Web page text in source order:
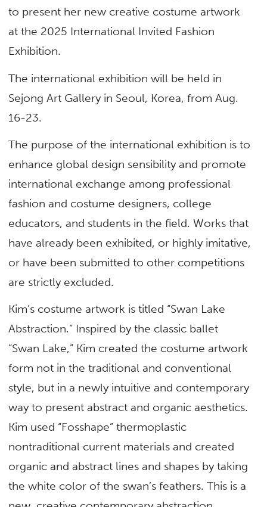
to present her new creative costume artwork
at the 2025 International Invited Fashion
Exhibition.
The international exhibition will be held in
Sejong Art Gallery in Seoul, Korea, from Aug.
16-23.
The purpose of the international exhibition is to
enhance global design sensibility and promote
international exchange among professional
fashion and costume designers, college
educators, and students in the field. Works that
have already been exhibited, or highly imitative,
or have been submitted to other competitions
are strictly excluded.
Kim’s costume artwork is titled “Swan Lake
Abstraction.” Inspired by the classic ballet
“Swan Lake,” Kim created the costume artwork
form not in the traditional and conventional
style, but in a newly intuitive and contemporary
way to present abstract and organic aesthetics.
Kim used “Fosshape” thermoplastic
nontraditional current materials and created
organic and abstract lines and shapes by taking
the white color of the swan’s feathers. This is a